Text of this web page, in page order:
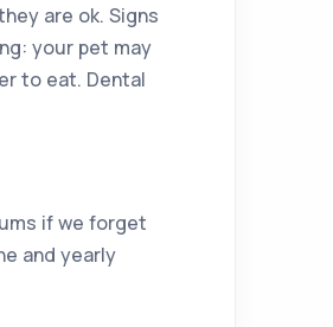
are ok. Signs
your pet may
to eat. Dental
if we forget
and yearly